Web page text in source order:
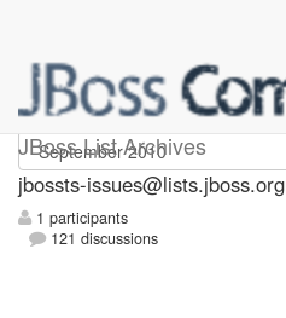
JBoss List Archives
jbossts-issues
jbossts-issues@lists.jboss.org
1 participants
121 discussions